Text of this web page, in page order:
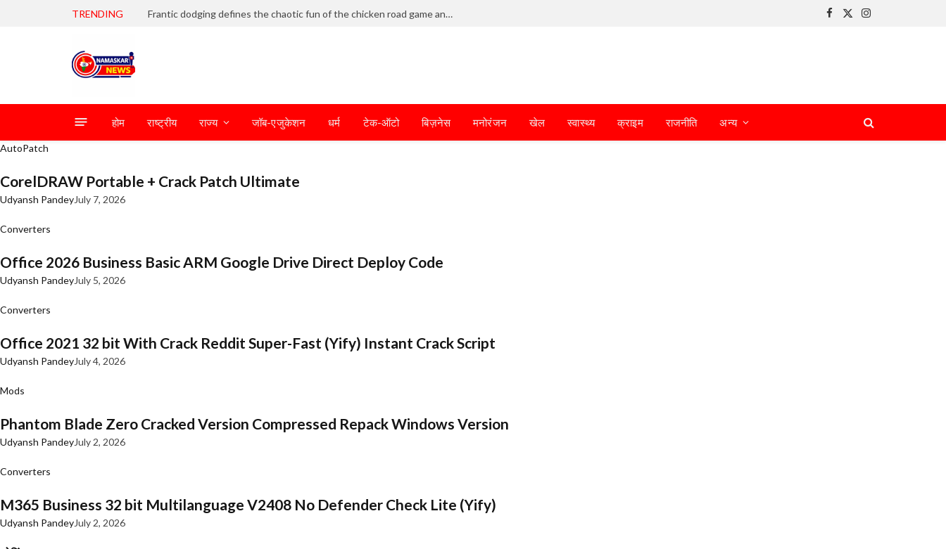
TRENDING Frantic dodging defines the chaotic fun of the chicken road game and tests your skills
Facebook
X
Instagram
होम राष्ट्रीय राज्य जॉब-एजुकेशन धर्म टेक-ऑटो बिज़नेस मनोरंजन खेल स्वास्थ्य क्राइम राजनीति अन्य
AutoPatch
CorelDRAW Portable + Crack Patch Ultimate
Udyansh PandeyJuly 7, 2026
Converters
Office 2026 Business Basic ARM Google Drive Direct Deploy Code
Udyansh PandeyJuly 5, 2026
Converters
Office 2021 32 bit With Crack Reddit Super-Fast (Yify) Instant Crack Script
Udyansh PandeyJuly 4, 2026
Mods
Phantom Blade Zero Cracked Version Compressed Repack Windows Version
Udyansh PandeyJuly 2, 2026
Converters
M365 Business 32 bit Multilanguage V2408 No Defender Check Lite (Yify)
Udyansh PandeyJuly 2, 2026